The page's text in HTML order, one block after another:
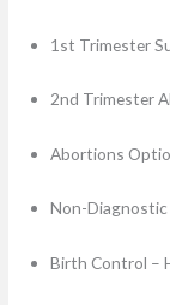
1st Trimester
2nd Trimester
Abortions
Non-Diagnostic
Birth Control –